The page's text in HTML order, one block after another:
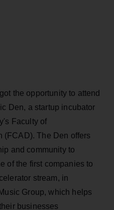
the opportunity to attend
Den, a startup incubator
Faculty of
(FCAD). The Den offers
and community to
of the first companies to
stream, in
Group, which helps
businesses